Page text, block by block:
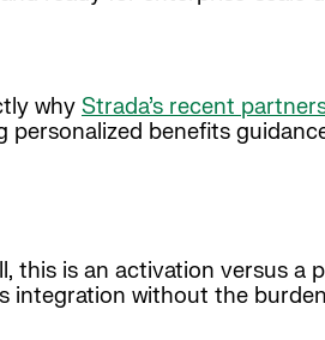
why Strada’s recent
benefits
this is an activation versus a
integration without the